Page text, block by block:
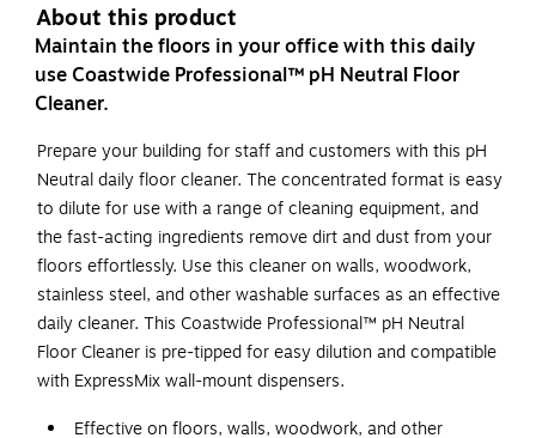
About this product
Maintain the floors in your office with this daily
use Coastwide Professional™ pH Neutral Floor
Cleaner.
Prepare your building for staff and customers with this pH
Neutral daily floor cleaner. The concentrated format is easy
to dilute for use with a range of cleaning equipment, and
the fast-acting ingredients remove dirt and dust from your
floors effortlessly. Use this cleaner on walls, woodwork,
stainless steel, and other washable surfaces as an effective
daily cleaner. This Coastwide Professional™ pH Neutral
Floor Cleaner is pre-tipped for easy dilution and compatible
with ExpressMix wall-mount dispensers.
Effective on floors, walls, woodwork, and other